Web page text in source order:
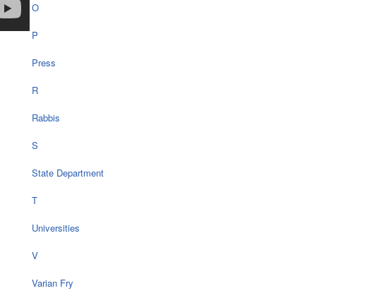
O
P
Press
R
Rabbis
S
State Department
T
Universities
V
Varian Fry